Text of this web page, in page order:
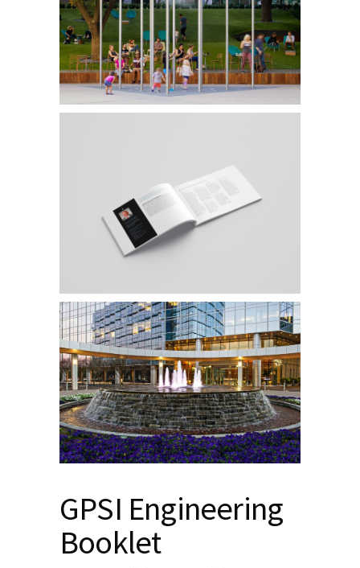
GPSI Engineering
Booklet